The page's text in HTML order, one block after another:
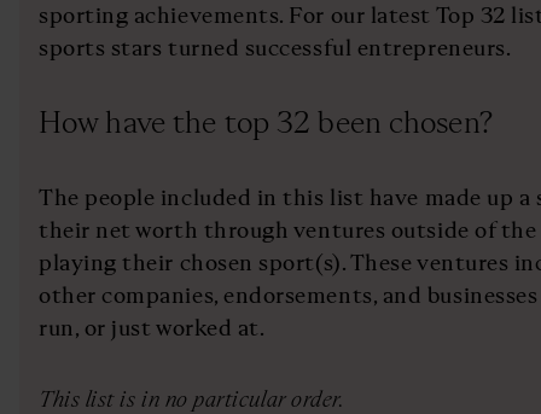
sporting achievements. For our latest Top 32
sports stars turned successful entrepreneurs.
How have the top 32 been chosen?
The people included in this list have made up
their net worth through ventures outside of the
playing their chosen sport(s). These ventures
other companies, endorsements, and
run, or just worked at.
This list is in no particular order.